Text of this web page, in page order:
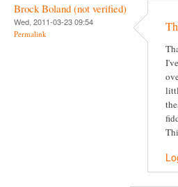
Brock Boland (not verified)
Wed, 2011-03-23 09:54
Permalink